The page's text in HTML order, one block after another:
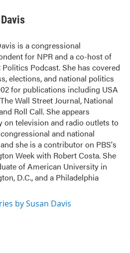
is a congressional
for NPR and a co-host of
Politics Podcast. She has covered
elections, and national politics
for publications including USA
Wall Street Journal, National
Roll Call. She appears
on television and radio outlets to
and national
she is a contributor on PBS's
Week with Robert Costa. She
of American University in
D.C., and a Philadelphia
by Susan Davis